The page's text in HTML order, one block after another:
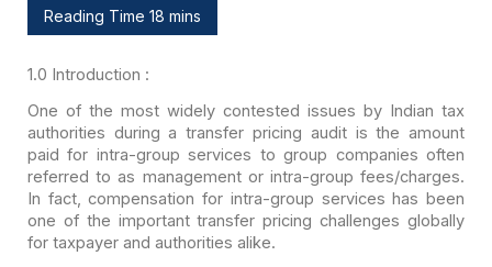
Reading Time 18 mins
1.0 Introduction :
One of the most widely contested issues by Indian tax
authorities during a transfer pricing audit is the amount
paid for intra-group services to group companies often
referred to as management or intra-group fees/charges.
In fact, compensation for intra-group services has been
one of the important transfer pricing challenges globally
for taxpayer and authorities alike.